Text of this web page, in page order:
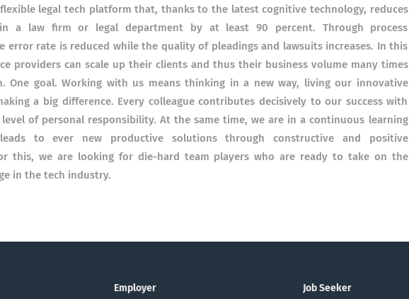
legal tech platform that, thanks to the latest cognitive technology, reduces
a law firm or legal department by at least 90 percent. Through process
error rate is reduced while the quality of pleadings and lawsuits increases. In this
providers can scale up their clients and thus their business volume many times
One goal. Working with us means thinking in a new way, living our innovative
a big difference. Every colleague contributes decisively to our success with
of personal responsibility. At the same time, we are in a continuous learning
to ever new productive solutions through constructive and positive
this, we are looking for die-hard team players who are ready to take on the
in the tech industry.
Employer Job Seeker